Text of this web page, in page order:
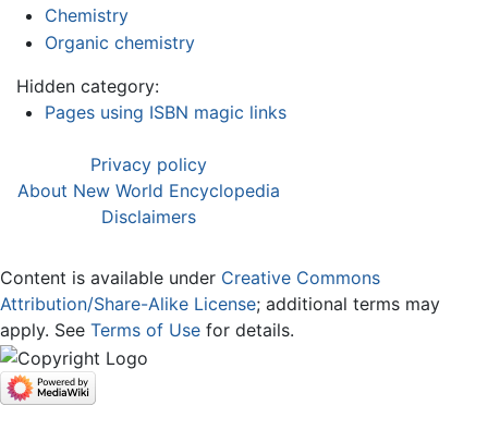
Chemistry
Organic chemistry
Hidden category:
Pages using ISBN magic links
Privacy policy
About New World Encyclopedia
Disclaimers
Content is available under Creative Commons
Attribution/Share-Alike License; additional terms may
apply. See Terms of Use for details.